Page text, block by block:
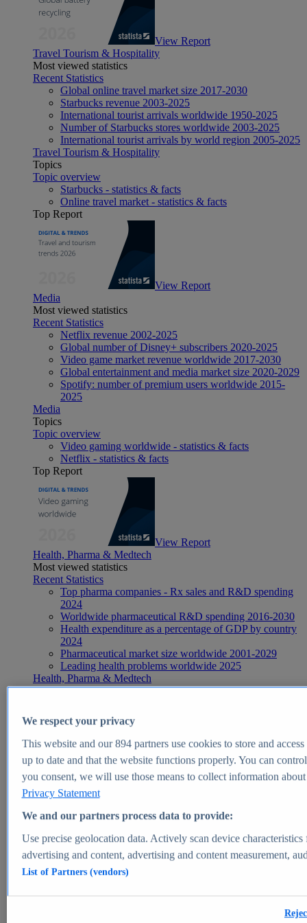
View Report
Travel Tourism & Hospitality
Most viewed statistics
Recent Statistics
Global online travel market size 2017-2030
Starbucks revenue 2003-2025
International tourist arrivals worldwide 1950-2025
Number of Starbucks stores worldwide 2003-2025
International tourist arrivals by world region 2005-2025
Travel Tourism & Hospitality
Topics
Topic overview
Starbucks - statistics & facts
Online travel market - statistics & facts
Top Report
View Report
Media
Most viewed statistics
Recent Statistics
Netflix revenue 2002-2025
Global number of Disney+ subscribers 2020-2025
Video game market revenue worldwide 2017-2030
Global entertainment and media market size 2020-2029
Spotify: number of premium users worldwide 2015-
2025
Media
Topics
Topic overview
Video gaming worldwide - statistics & facts
Netflix - statistics & facts
Top Report
View Report
Health, Pharma & Medtech
Most viewed statistics
Recent Statistics
Top pharma companies - Rx sales and R&D spending
2024
Worldwide pharmaceutical R&D spending 2016-2030
Health expenditure as a percentage of GDP by country
2024
Pharmaceutical market size worldwide 2001-2029
Leading health problems worldwide 2025
Health, Pharma & Medtech
Topics
Global pharmaceutical industry - statistics & facts
Digital health - statistics & facts
Top Report
View Report
Market Insights
Market forecast and expert KPIs for 1000+ markets in 190+
We respect your privacy
This website and our894partners use cookies to store and
up to date and that the website functions properly. You can
you consent, we will use those means to collect information
Privacy Statement
We and our partners process data to provide:
Use precise geolocation data. Actively scan device
advertising and content, advertising and content measurement,
List of Partners (vendors)